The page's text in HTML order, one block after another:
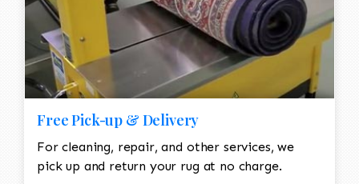
Free Pick-up & Delivery
For cleaning, repair, and other services, we
pick up and return your rug at no charge.